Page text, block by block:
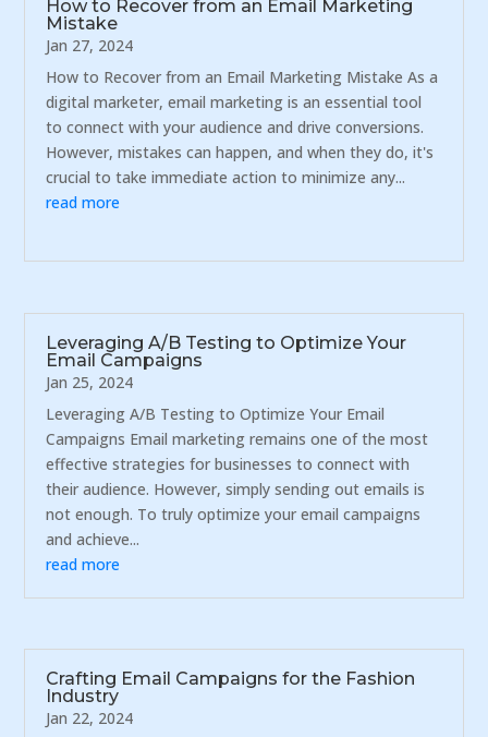
How to Recover from an Email Marketing
Mistake
Jan 27, 2024
How to Recover from an Email Marketing Mistake As a
digital marketer, email marketing is an essential tool
to connect with your audience and drive conversions.
However, mistakes can happen, and when they do, it's
crucial to take immediate action to minimize any...
read more
Leveraging A/B Testing to Optimize Your
Email Campaigns
Jan 25, 2024
Leveraging A/B Testing to Optimize Your Email
Campaigns Email marketing remains one of the most
effective strategies for businesses to connect with
their audience. However, simply sending out emails is
not enough. To truly optimize your email campaigns
and achieve...
read more
Crafting Email Campaigns for the Fashion
Industry
Jan 22, 2024